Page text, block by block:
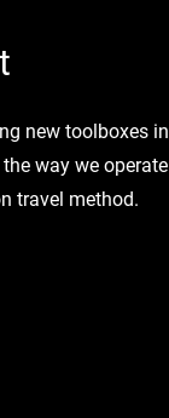
new toolboxes in
way we operate
travel method.